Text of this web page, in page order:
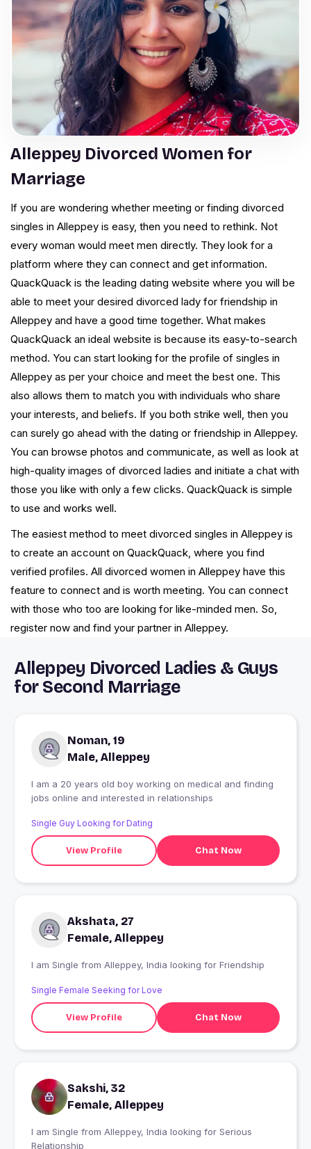
Alleppey Divorced Women for
Marriage
If you are wondering whether meeting or finding divorced
singles in Alleppey is easy, then you need to rethink. Not
every woman would meet men directly. They look for a
platform where they can connect and get information.
QuackQuack is the leading dating website where you will be
able to meet your desired divorced lady for friendship in
Alleppey and have a good time together. What makes
QuackQuack an ideal website is because its easy-to-search
method. You can start looking for the profile of singles in
Alleppey as per your choice and meet the best one. This
also allows them to match you with individuals who share
your interests, and beliefs. If you both strike well, then you
can surely go ahead with the dating or friendship in Alleppey.
You can browse photos and communicate, as well as look at
high-quality images of divorced ladies and initiate a chat with
those you like with only a few clicks. QuackQuack is simple
to use and works well.
The easiest method to meet divorced singles in Alleppey is
to create an account on QuackQuack, where you find
verified profiles. All divorced women in Alleppey have this
feature to connect and is worth meeting. You can connect
with those who too are looking for like-minded men. So,
register now and find your partner in Alleppey.
Alleppey Divorced Ladies & Guys
for Second Marriage
Noman, 19
Male, Alleppey
I am a 20 years old boy working on medical and finding
jobs online and interested in relationships
Single Guy Looking for Dating
View Profile Chat Now
Akshata, 27
Female, Alleppey
I am Single from Alleppey, India looking for Friendship
Single Female Seeking for Love
View Profile Chat Now
Sakshi, 32
Female, Alleppey
I am Single from Alleppey, India looking for Serious
Relationship